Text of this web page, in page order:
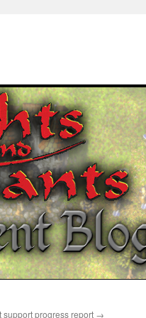
support progress report →